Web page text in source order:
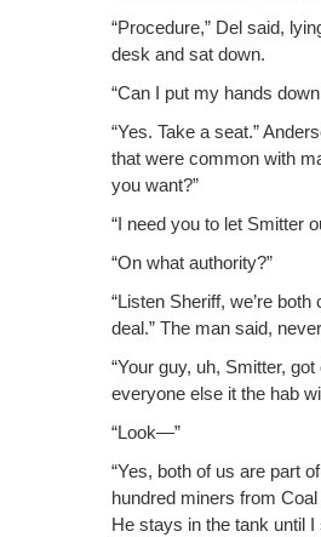
“Pro­ce­dure,” Del said,
desk and sat down.
“Can I put my hands
“Yes. Take a seat.”
that were com­mon with
you want?”
“I need you to let Smit­ter
“On what authority?”
“Lis­ten Sher­iff, we’re
deal.” The man said,
“Your guy, uh, Smit­ter,
every­one else it the hab
“Look—”
“Yes, both of us are part
hun­dred min­ers from
He stays in the tank until I